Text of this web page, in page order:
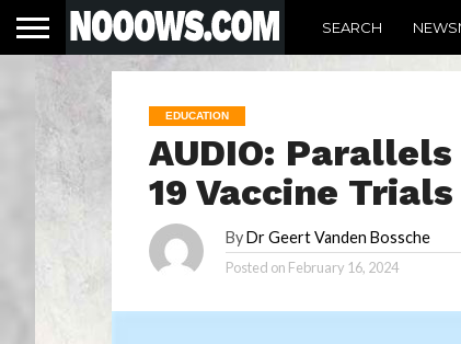
SEARCH
EDUCATION
AUDIO:
19 Vaccine
By Dr Geert Vanden Bossche
Posted on February 16, 2024